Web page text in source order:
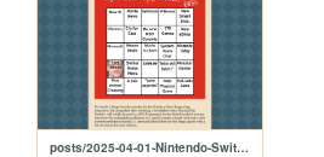
posts/2025-04-01-Nintendo-Switch-2-Bingo